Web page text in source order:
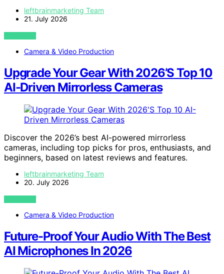
leftbrainmarketing Team
21. July 2026
VIEW POST
Camera & Video Production
Upgrade Your Gear With 2026’S Top 10
AI-Driven Mirrorless Cameras
Discover the 2026’s best AI-powered mirrorless
cameras, including top picks for pros, enthusiasts, and
beginners, based on latest reviews and features.
leftbrainmarketing Team
20. July 2026
VIEW POST
Camera & Video Production
Future-Proof Your Audio With The Best
AI Microphones In 2026